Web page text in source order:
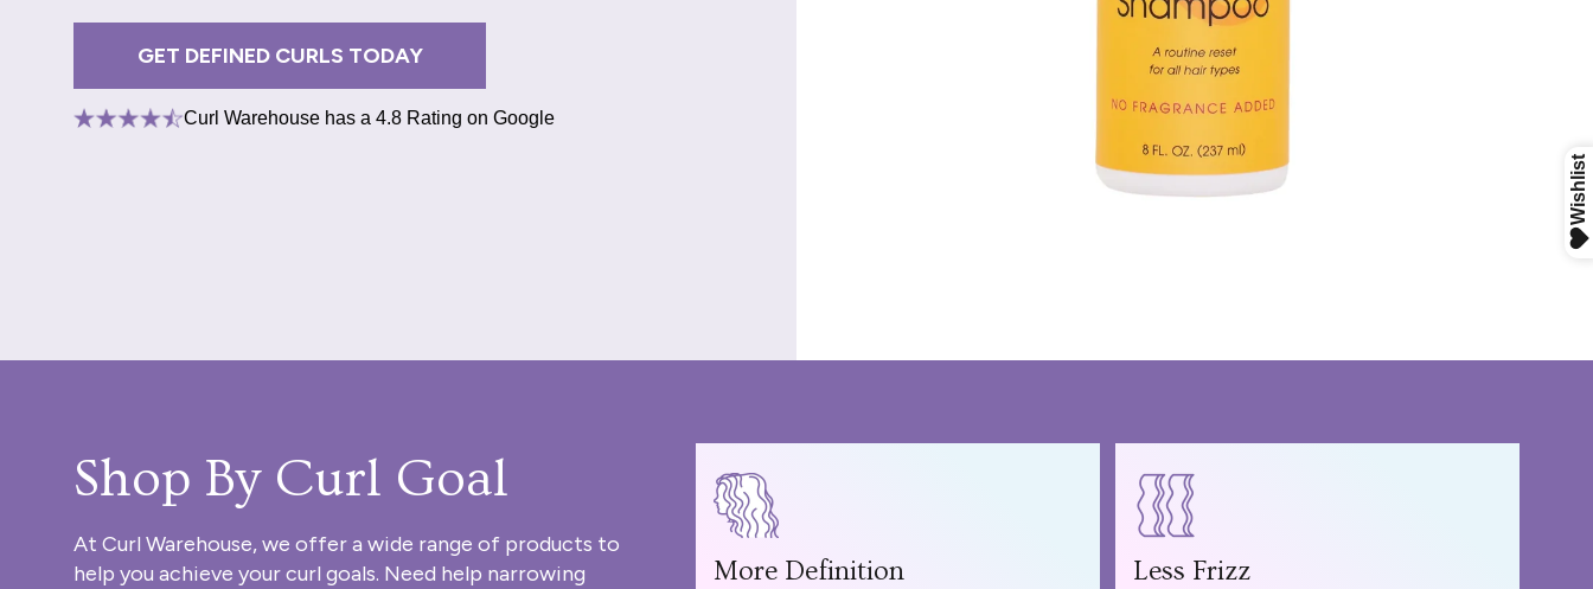
GET DEFINED CURLS TODAY
Curl Warehouse has a 4.8 Rating on Google
Shop By Curl Goal
At Curl Warehouse, we offer a wide range of products to
help you achieve your curl goals. Need help narrowing
More Definition Less Frizz